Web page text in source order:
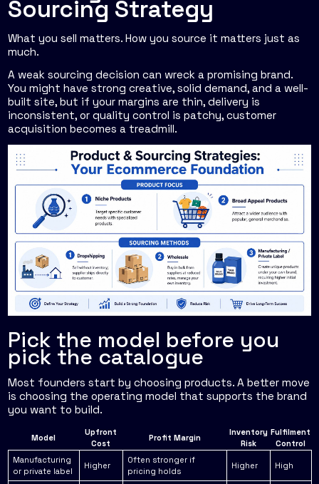
Sourcing Strategy
What you sell matters. How you source it matters just as
much.
A weak sourcing decision can wreck a promising brand.
You might have strong creative, solid demand, and a well-
built site, but if your margins are thin, delivery is
inconsistent, or quality control is patchy, customer
acquisition becomes a treadmill.
Pick the model before you
pick the catalogue
Most founders start by choosing products. A better move
is choosing the operating model that supports the brand
you want to build.
Model
Upfront
Cost
Profit Margin
Inventory
Risk
Fulfilment
Control
Manufacturing
or private label
Higher
Often stronger if
pricing holds
Higher High